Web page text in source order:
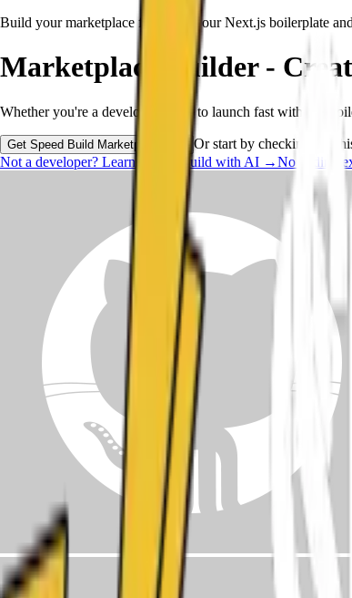
Build your marketplace faster with our Next.js boilerplate
Marketplace Builder -
Whether you're a developer ready to launch fast with our
Get Speed Build Marketplace now Or start by checking out
Not a developer? Learn how to build with AI →No coding